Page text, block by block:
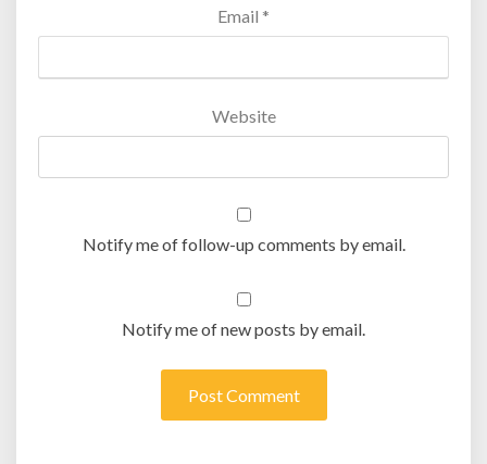
Email *
Website
Notify me of follow-up comments by email.
Notify me of new posts by email.